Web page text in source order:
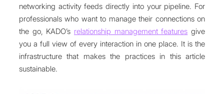
networking activity feeds directly into your pipeline. For
professionals who want to manage their connections on
the go, KADO’s relationship management features give
you a full view of every interaction in one place. It is the
infrastructure that makes the practices in this article
sustainable.